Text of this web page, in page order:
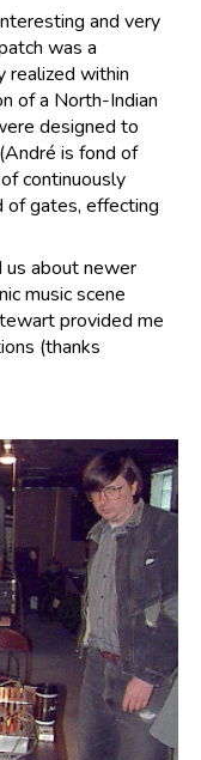
and very
was a
realized within
of a North-Indian
designed to
is fond of
continuously
of gates, effecting
us about newer
music scene
provided me
(thanks